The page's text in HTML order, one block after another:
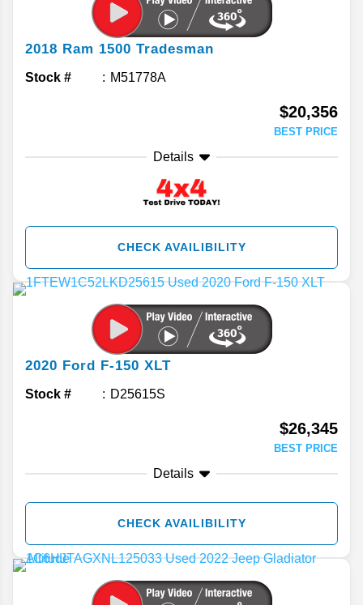
2018 Ram 1500 Tradesman
Stock # M51778A
$20,356
BEST PRICE
Details
CHECK AVAILIBILITY
2020 Ford F-150 XLT
Stock # D25615S
$26,345
BEST PRICE
Details
CHECK AVAILIBILITY